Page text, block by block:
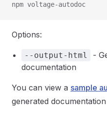
npm voltage-autodoc
Options:
--output-html
-
documentation
You can view a sample
generated